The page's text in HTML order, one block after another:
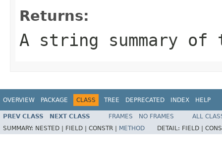
Returns:
A string summary
OVERVIEW PACKAGE CLASS TREE DEPRECATED INDEX HELP
PREV CLASS NEXT CLASS FRAMES NO FRAMES
ALL
SUMMARY: NESTED | FIELD | CONSTR | METHOD DETAIL: FIELD |